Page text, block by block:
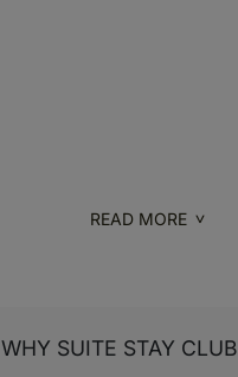
READ MORE
WHY SUITE STAY CLUB